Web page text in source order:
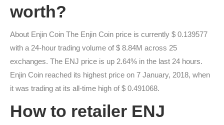
worth?
About Enjin Coin The Enjin Coin price is currently $ 0.139577
with a 24-hour trading volume of $ 8.84M across 25
exchanges. The ENJ price is up 2.64% in the last 24 hours.
Enjin Coin reached its highest price on 7 January, 2018, when
it was trading at its all-time high of $ 0.491068.
How to retailer ENJ